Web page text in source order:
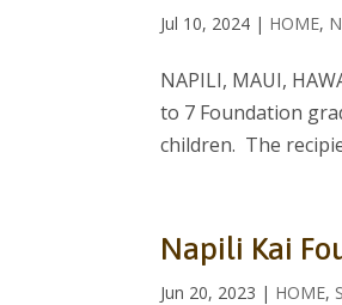
Jul 10, 2024 | HOME,
NAPILI, MAUI,
to 7 Foundation
children. The
Napili Kai
Jun 20, 2023 | HOME,